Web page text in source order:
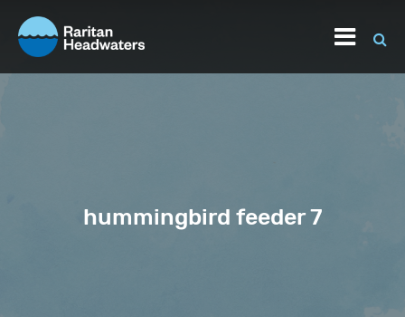
hummingbird feeder 7